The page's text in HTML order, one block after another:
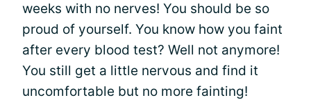
weeks with no nerves! You should be so
proud of yourself. You know how you faint
after every blood test? Well not anymore!
You still get a little nervous and find it
uncomfortable but no more fainting!